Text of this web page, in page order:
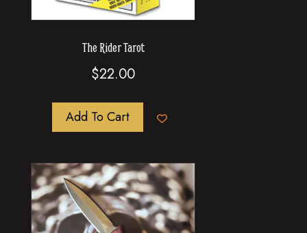
The Rider Tarot
$22.00
Add To Cart